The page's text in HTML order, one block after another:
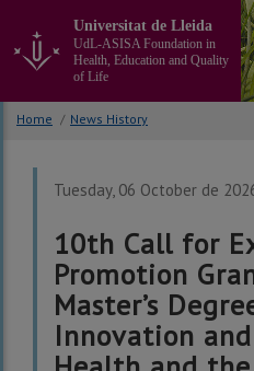
the
content
Universitat de Lleida
UdL-ASISA Foundation in
Health, Education and Quality
of Life
Home / News History
Tuesday, 06 October de
10th Call for
Promotion
Master’s
Innovation